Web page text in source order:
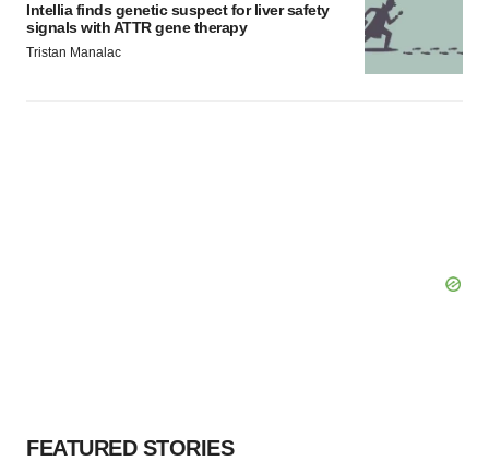
Intellia finds genetic suspect for liver safety
signals with ATTR gene therapy
Tristan Manalac
FEATURED STORIES